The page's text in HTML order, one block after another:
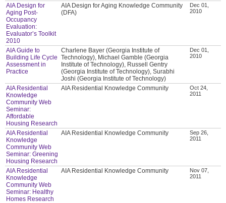
AIA Design for
Aging Post-
Occupancy
Evaluation:
Evaluator’s Toolkit
2010
AIA Design for Aging Knowledge Community
(DFA)
Dec 01,
2010
AIA Guide to
Building Life Cycle
Assessment in
Practice
Charlene Bayer (Georgia Institute of
Technology), Michael Gamble (Georgia
Institute of Technology), Russell Gentry
(Georgia Institute of Technology), Surabhi
Joshi (Georgia Institute of Technology)
Dec 01,
2010
AIA Residential
Knowledge
Community Web
Seminar:
Affordable
Housing Research
AIA Residential Knowledge Community
Oct 24,
2011
AIA Residential
Knowledge
Community Web
Seminar: Greening
Housing Research
AIA Residential Knowledge Community
Sep 26,
2011
AIA Residential
Knowledge
Community Web
Seminar: Healthy
Homes Research
AIA Residential Knowledge Community
Nov 07,
2011